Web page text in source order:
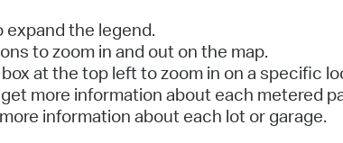
expand the legend.
to zoom in and out on the map.
at the top left to zoom in on a specific
more information about each metered
information about each lot or garage.